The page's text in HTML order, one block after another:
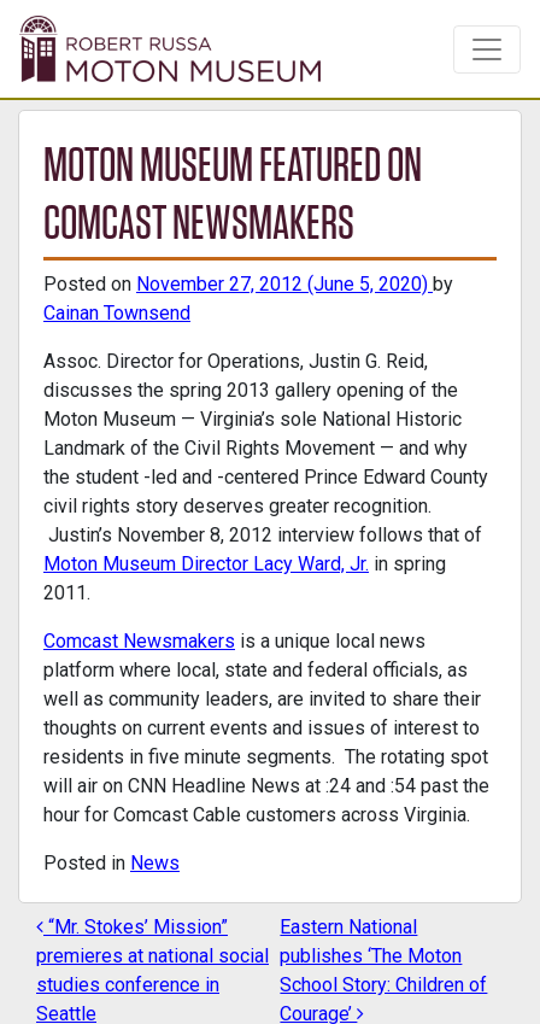
MOTON MUSEUM FEATURED ON
COMCAST NEWSMAKERS
Posted on November 27, 2012 (June 5, 2020) by
Cainan Townsend
Assoc. Director for Operations, Justin G. Reid,
discusses the spring 2013 gallery opening of the
Moton Museum — Virginia’s sole National Historic
Landmark of the Civil Rights Movement — and why
the student -led and -centered Prince Edward County
civil rights story deserves greater recognition.
Justin’s November 8, 2012 interview follows that of
Moton Museum Director Lacy Ward, Jr. in spring
2011.
Comcast Newsmakers is a unique local news
platform where local, state and federal officials, as
well as community leaders, are invited to share their
thoughts on current events and issues of interest to
residents in five minute segments. The rotating spot
will air on CNN Headline News at :24 and :54 past the
hour for Comcast Cable customers across Virginia.
Posted in News
POST NAVIGATION
“Mr. Stokes’ Mission”
premieres at national social
studies conference in
Seattle
Eastern National
publishes ‘The Moton
School Story: Children of
Courage’